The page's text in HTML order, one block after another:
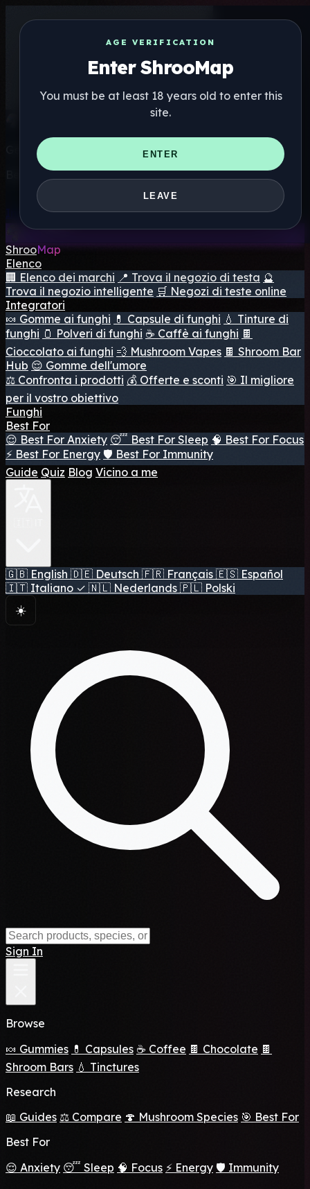
AGE VERIFICATION
Enter ShrooMap
You must be at least 18 years old to enter this
site.
ENTER
LEAVE
Get the ShrooMap app
Better than mobile web — one tap away
ShrooMap
Elenco
🏢 Elenco dei marchi 📍 Trova il negozio di testa 🔮
Trova il negozio intelligente 🛒 Negozi di teste online
Integratori
🍬 Gomme ai funghi 💊 Capsule di funghi 💧 Tinture di
funghi 🫙 Polveri di funghi ☕ Caffè ai funghi 🍫
Cioccolato ai funghi 💨 Mushroom Vapes 🍫 Shroom Bar
Hub 😌 Gomme dell'umore
⚖️ Confronta i prodotti 💰 Offerte e sconti 🎯 Il migliore
per il vostro obiettivo
Funghi
Best For
😌 Best For Anxiety 😴 Best For Sleep 🧠 Best For Focus
⚡ Best For Energy 🛡️ Best For Immunity
Guide Quiz Blog Vicino a me
🇬🇧 English 🇩🇪 Deutsch 🇫🇷 Français 🇪🇸 Español
🇮🇹 Italiano ✓ 🇳🇱 Nederlands 🇵🇱 Polski
☀️
Sign In
Browse
🍬 Gummies 💊 Capsules ☕ Coffee 🍫 Chocolate 🍫
Shroom Bars 💧 Tinctures
Research
📖 Guides ⚖️ Compare 🍄 Mushroom Species 🎯 Best For
Best For
😌 Anxiety 😴 Sleep 🧠 Focus ⚡ Energy 🛡️ Immunity